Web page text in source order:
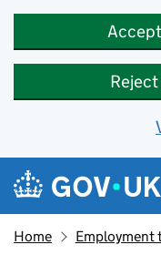
Skip to main content
Navigation
Home Employment